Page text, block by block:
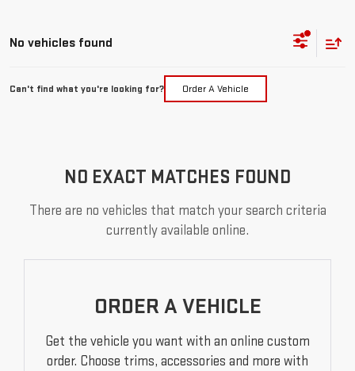
No vehicles found
Can't find what you're looking for? Order A Vehicle
NO EXACT MATCHES FOUND
There are no vehicles that match your search criteria
currently available online.
ORDER A VEHICLE
Get the vehicle you want with an online custom
order. Choose trims, accessories and more with